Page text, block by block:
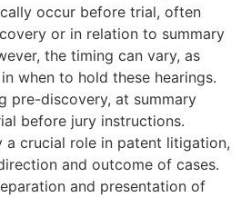
occur before trial, often
or in relation to summary
the timing can vary, as
when to hold these hearings.
pre-discovery, at summary
before jury instructions.
a crucial role in patent litigation,
and outcome of cases.
and presentation of